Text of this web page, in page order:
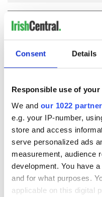
Consent Details
Responsible use of your
We and our 1022
e.g. your IP-number,
store and access
serve personalized ads
measurement, audience
development. You have
and for what purposes.
applicable on this digital